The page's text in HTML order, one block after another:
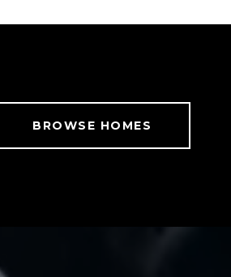
BROWSE HOMES